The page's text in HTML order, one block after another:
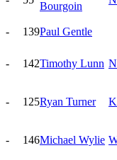
Bourgoin
-
139Paul Gentle
- 142Timothy Lunn
- 125Ryan Turner
- 146Michael Wylie